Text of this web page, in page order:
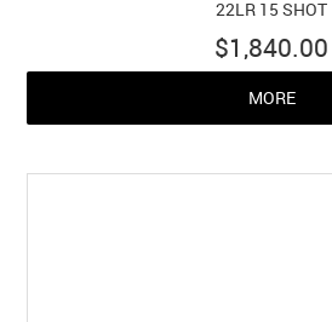
22LR 15 SHOT
$1,840.00
MORE